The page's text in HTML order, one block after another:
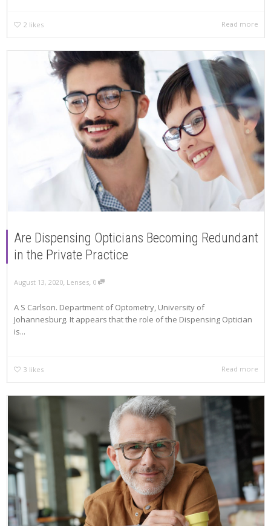
2 likes Read more
Are Dispensing Opticians Becoming Redundant
in the Private Practice
August 13, 2020, Lenses, 0
A S Carlson. Department of Optometry, University of
Johannesburg. It appears that the role of the Dispensing Optician
is...
3 likes Read more